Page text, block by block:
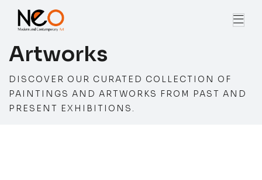
Artworks
DISCOVER OUR CURATED COLLECTION OF
PAINTINGS AND ARTWORKS FROM PAST AND
PRESENT EXHIBITIONS.